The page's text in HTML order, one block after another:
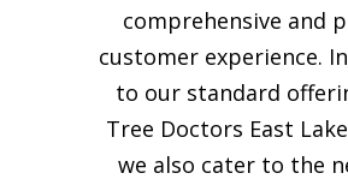
comprehensive and
customer experience.
to our standard
Tree Doctors East
we also cater to the